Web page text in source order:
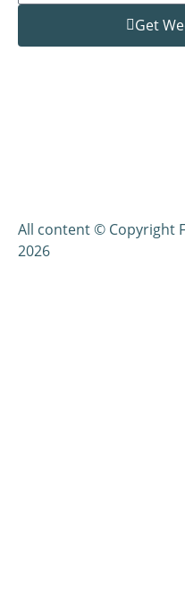
Get
All content © Copyright
2026